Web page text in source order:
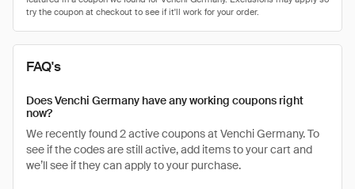
FAQ's
Does Venchi Germany have any working coupons right
now?
We recently found 2 active coupons at Venchi Germany. To
see if the codes are still active, add items to your cart and
we’ll see if they can apply to your purchase.